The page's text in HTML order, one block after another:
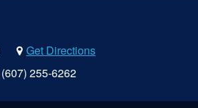
Get Directions
(607) 255-6262